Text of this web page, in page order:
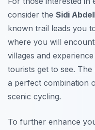
consider the Sidi
known trail leads you
where you will
villages and
tourists get to see.
a perfect combination
scenic cycling.
To further enhance